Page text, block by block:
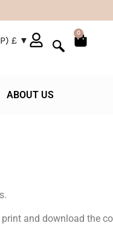
£
0
ABOUT US
and download the